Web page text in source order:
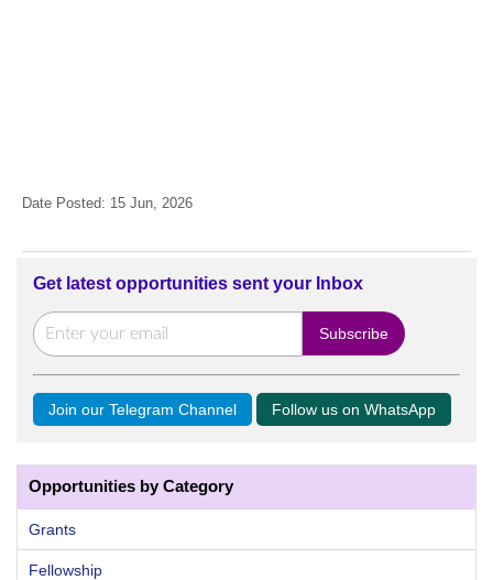
Date Posted: 15 Jun, 2026
Get latest opportunities sent your Inbox
Join our Telegram Channel Follow us on WhatsApp
Opportunities by Category
Grants
Fellowship